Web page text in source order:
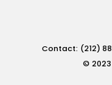
Contact: (212)
© 2023